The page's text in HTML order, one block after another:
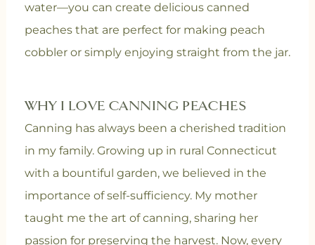
water—you can create delicious canned
peaches that are perfect for making peach
cobbler or simply enjoying straight from the jar.
WHY I LOVE CANNING PEACHES
Canning has always been a cherished tradition
in my family. Growing up in rural Connecticut
with a bountiful garden, we believed in the
importance of self-sufficiency. My mother
taught me the art of canning, sharing her
passion for preserving the harvest. Now, every